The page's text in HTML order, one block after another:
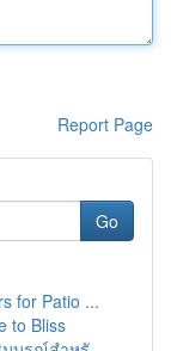
Report Page
Go
for Patio ...
to Bliss